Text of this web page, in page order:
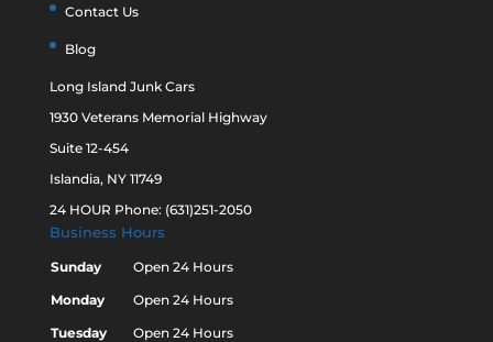
Contact Us
Blog
Long Island Junk Cars
1930 Veterans Memorial Highway
Suite 12-454
Islandia, NY 11749
24 HOUR Phone: (631)251-2050
Business Hours
Sunday
Open 24 Hours
Monday
Open 24 Hours
Tuesday
Open 24 Hours